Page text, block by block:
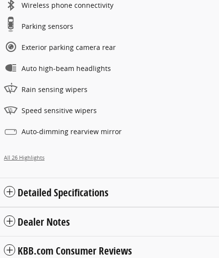
Wireless phone connectivity
Parking sensors
Exterior parking camera rear
Auto high-beam headlights
Rain sensing wipers
Speed sensitive wipers
Auto-dimming rearview mirror
All 26 Highlights
Detailed Specifications
Dealer Notes
KBB.com Consumer Reviews